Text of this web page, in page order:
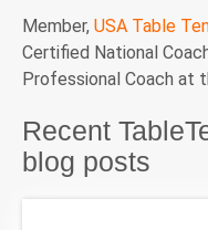
Member, USA Table
Certified National
Professional Coach at
Recent
blog posts